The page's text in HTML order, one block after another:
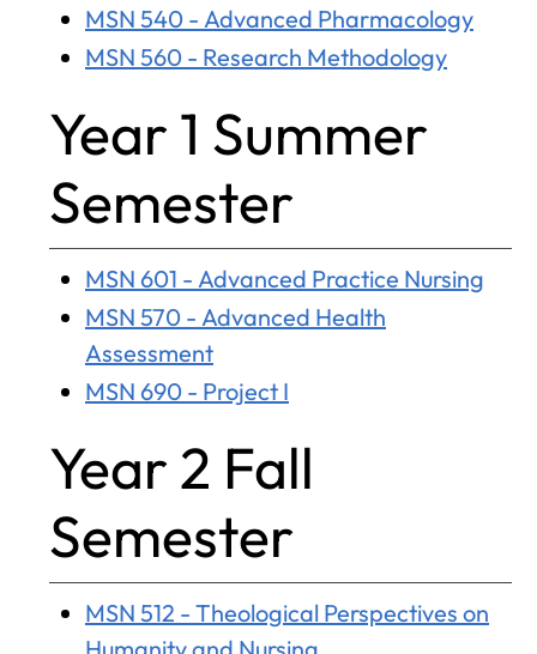
MSN 540 - Advanced Pharmacology
MSN 560 - Research Methodology
Year 1 Summer
Semester
MSN 601 - Advanced Practice Nursing
MSN 570 - Advanced Health
Assessment
MSN 690 - Project I
Year 2 Fall
Semester
MSN 512 - Theological Perspectives on